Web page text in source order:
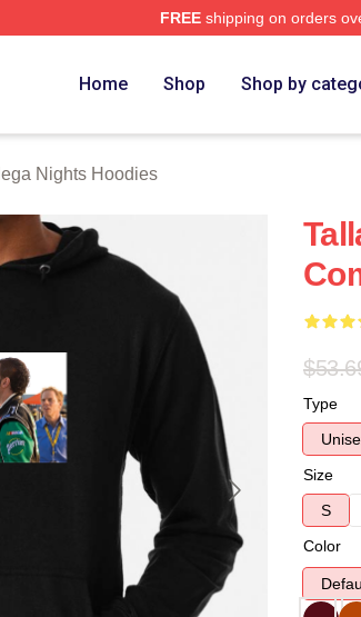
FREEshipping on orders
Home Shop Shop by
Nights Hoodies
Type
Size
S
Color